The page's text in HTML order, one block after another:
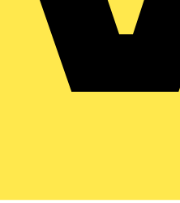
and earn rewards for your